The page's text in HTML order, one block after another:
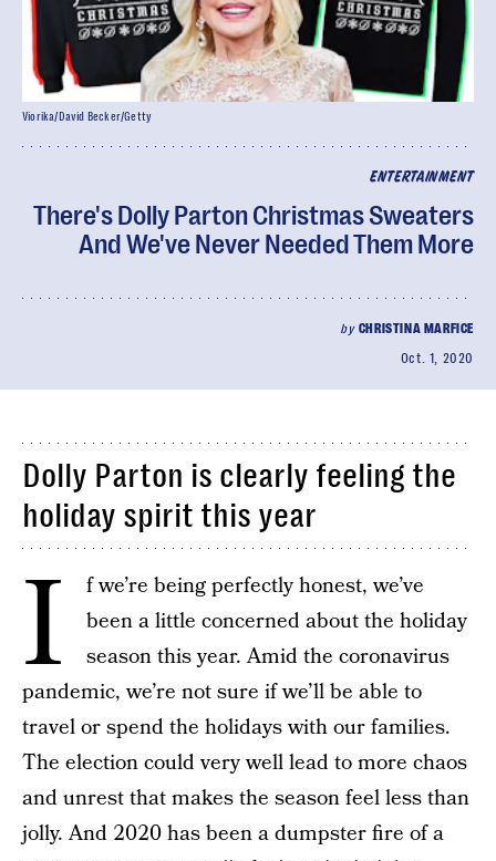
ENTERTAINMENT
There's Dolly Parton Christmas Sweaters
And We've Never Needed Them More
by CHRISTINA MARFICE
Oct. 1, 2020
Viorika/David Becker/Getty
Dolly Parton is clearly feeling the
holiday spirit this year
I
f we’re being perfectly honest, we’ve
been a little concerned about the holiday
season this year. Amid the coronavirus
pandemic, we’re not sure if we’ll be able to
travel or spend the holidays with our families.
The election could very well lead to more chaos
and unrest that makes the season feel less than
jolly. And 2020 has been a dumpster fire of a